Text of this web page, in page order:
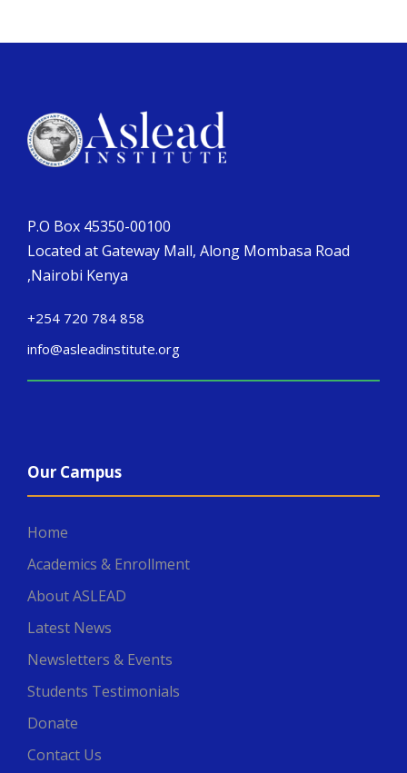
P.O Box 45350-00100
Located at Gateway Mall, Along Mombasa Road
,Nairobi Kenya
+254 720 784 858
info@asleadinstitute.org
Our Campus
Home
Academics & Enrollment
About ASLEAD
Latest News
Newsletters & Events
Students Testimonials
Donate
Contact Us